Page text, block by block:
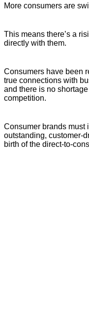
More consumers are
This means there’s a
directly with them.
Consumers have been
true connections with
and there is no
competition.
Consumer brands must
outstanding, customer-
birth of the direct-to-